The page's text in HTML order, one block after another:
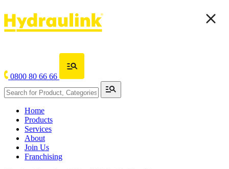
0800 80 66 66
Home
Products
Services
About
Join Us
Franchising